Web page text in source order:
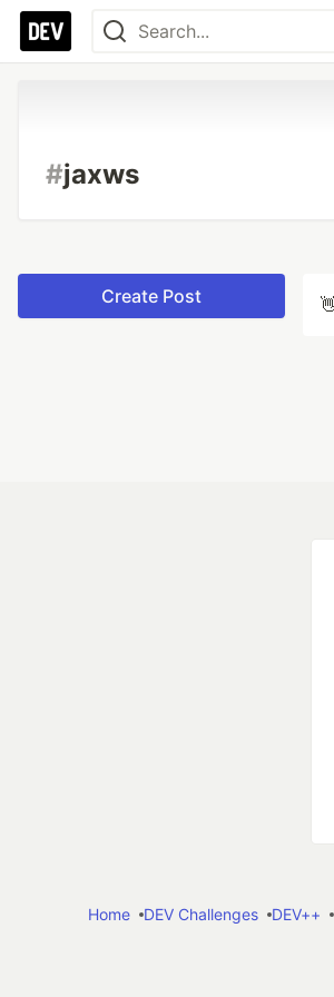
#jaxws
Create Post
Home
DEV Challenges DEV++